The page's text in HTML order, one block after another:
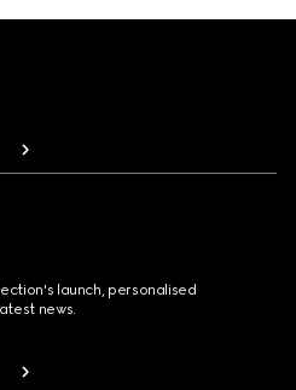
launch, personalised
news.